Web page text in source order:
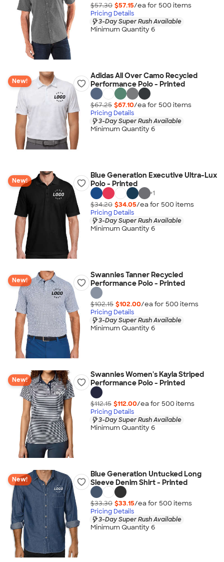
$57.30 $57.15/ea for 500 items
Pricing Details
3-Day Super Rush Available
Minimum Quantity 6
New!
Adidas All Over Camo Recycled
Performance Polo - Printed
$67.25 $67.10/ea for 500 items
Pricing Details
3-Day Super Rush Available
Minimum Quantity 6
New!
Blue Generation Executive Ultra-Lux
Polo - Printed
+1
$34.20 $34.05/ea for 500 items
Pricing Details
3-Day Super Rush Available
Minimum Quantity 6
New!
Swannies Tanner Recycled
Performance Polo - Printed
$102.15 $102.00/ea for 500 items
Pricing Details
3-Day Super Rush Available
Minimum Quantity 6
New!
Swannies Women's Kayla Striped
Performance Polo - Printed
$112.15 $112.00/ea for 500 items
Pricing Details
3-Day Super Rush Available
Minimum Quantity 6
New!
Blue Generation Untucked Long
Sleeve Denim Shirt - Printed
$33.30 $33.15/ea for 500 items
Pricing Details
3-Day Super Rush Available
Minimum Quantity 6